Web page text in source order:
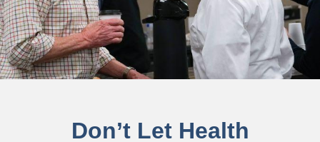
Don’t Let Health